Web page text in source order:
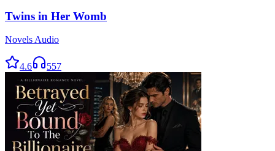
Twins in Her Womb
Novels Audio
4.6 557